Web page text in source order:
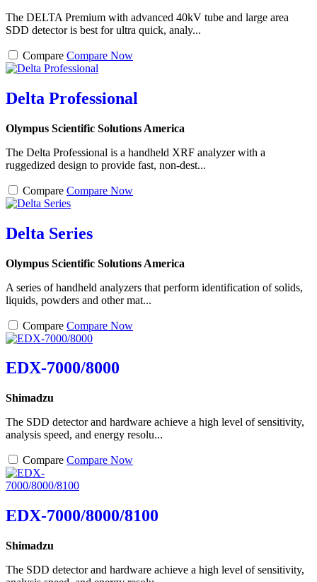
The DELTA Premium with advanced 40kV tube and large area
SDD detector is best for ultra quick, analy...
Compare Compare Now
Delta Professional
Olympus Scientific Solutions America
The Delta Professional is a handheld XRF analyzer with a
ruggedized design to provide fast, non-dest...
Compare Compare Now
Delta Series
Olympus Scientific Solutions America
A series of handheld analyzers that perform identification of solids,
liquids, powders and other mat...
Compare Compare Now
EDX-7000/8000
Shimadzu
The SDD detector and hardware achieve a high level of sensitivity,
analysis speed, and energy resolu...
Compare Compare Now
EDX-7000/8000/8100
Shimadzu
The SDD detector and hardware achieve a high level of sensitivity,